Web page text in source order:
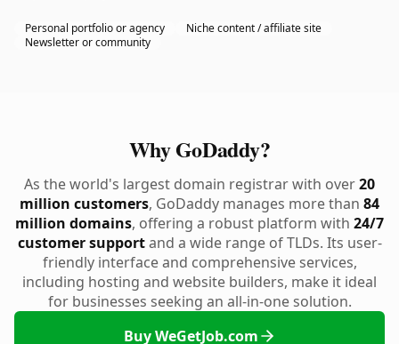
Personal portfolio or agency
Niche content / affiliate site
Newsletter or community
Why GoDaddy?
As the world's largest domain registrar with over20
million customers, GoDaddy manages more than 84
million domains, offering a robust platform with 24/7
customer supportand a wide range of TLDs. Its user-
friendly interface and comprehensive services,
including hosting and website builders, make it ideal
for businesses seeking an all-in-one solution.
Buy WeGetJob.com